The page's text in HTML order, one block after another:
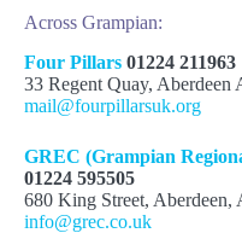
Online or social
Physical attacks
spitting)
Bullying or
Threats of
Throwing
Harassment
Graffiti
Arson
Malicious
Police Scotland
Research and
UN Report on
Discrimination
The Psychology
(American
Across Grampian:
Four Pillars 01224 211963
33 Regent Quay, Aberdeen
mail@fourpillarsuk.org
GREC (Grampian
01224 595505
680 King Street, Aberdeen,
info@grec.co.uk